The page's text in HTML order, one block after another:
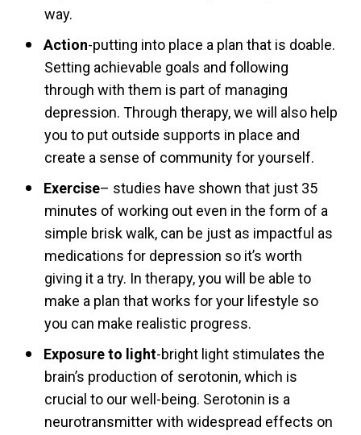
way.
Action-putting into place a plan that is doable.
Setting achievable goals and following
through with them is part of managing
depression. Through therapy, we will also help
you to put outside supports in place and
create a sense of community for yourself.
Exercise– studies have shown that just 35
minutes of working out even in the form of a
simple brisk walk, can be just as impactful as
medications for depression so it’s worth
giving it a try. In therapy, you will be able to
make a plan that works for your lifestyle so
you can make realistic progress.
Exposure to light-bright light stimulates the
brain’s production of serotonin, which is
crucial to our well-being. Serotonin is a
neurotransmitter with widespread effects on